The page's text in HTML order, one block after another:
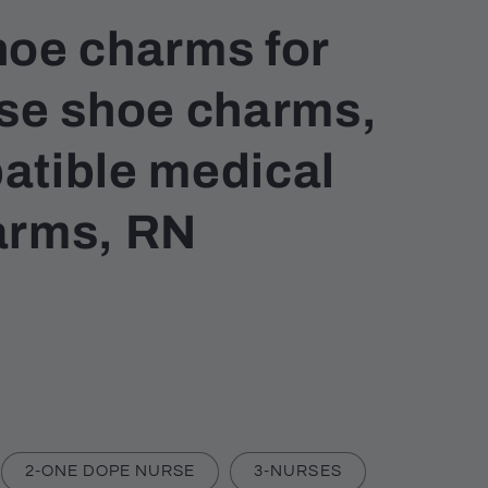
charms for
shoe charms,
medical
RN
2-ONE DOPE NURSE 3-NURSES